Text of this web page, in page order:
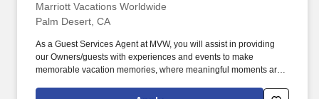
Marriott Vacations Worldwide
Palm Desert, CA
As a Guest Services Agent at MVW, you will assist in providing
our Owners/guests with experiences and events to make
memorable vacation memories, where meaningful moments are
vacation dreams come true for travelers around the world in a